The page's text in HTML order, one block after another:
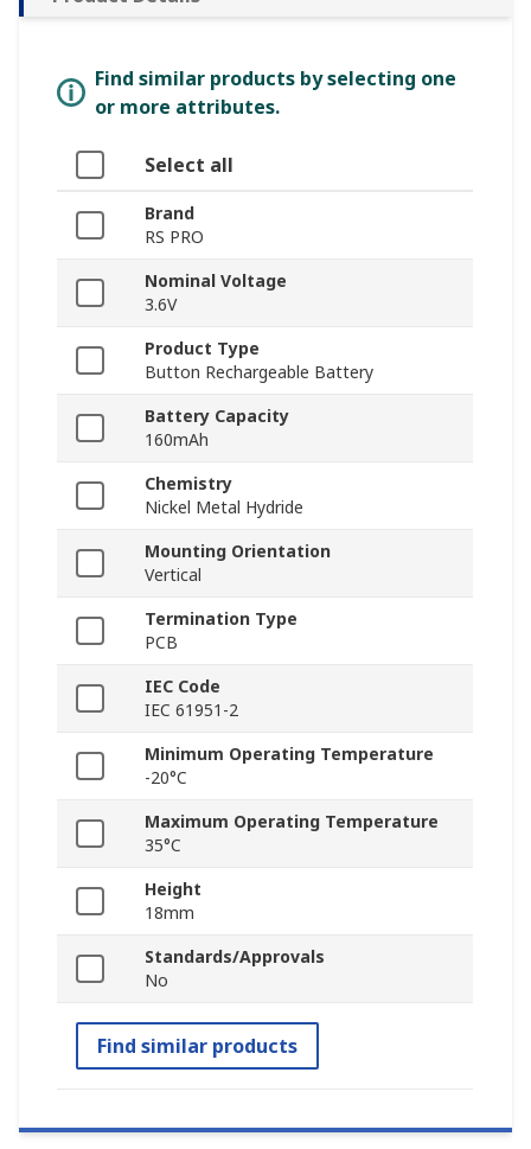
Find similar products by selecting one
or more attributes.
Select all
Brand
RS PRO
Nominal Voltage
3.6V
Product Type
Button Rechargeable Battery
Battery Capacity
160mAh
Chemistry
Nickel Metal Hydride
Mounting Orientation
Vertical
Termination Type
PCB
IEC Code
IEC 61951-2
Minimum Operating Temperature
-20°C
Maximum Operating Temperature
35°C
Height
18mm
Standards/Approvals
No
Find similar products